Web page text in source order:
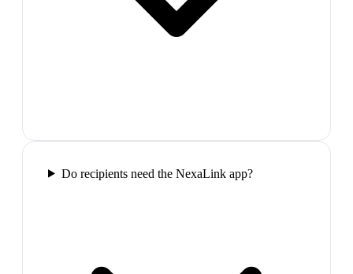
Do recipients need the NexaLink app?